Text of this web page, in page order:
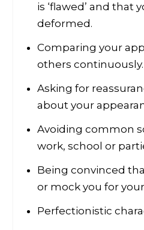
is ‘flawed’ and that
deformed.
Comparing your
others continuously.
Asking for
about your
Avoiding common
work, school or
Being convinced
or mock you for your
Perfectionistic